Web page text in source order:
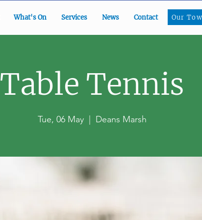
What's On Services News Contact Our
Our
Table Tennis
Tue, 06 May Deans Marsh